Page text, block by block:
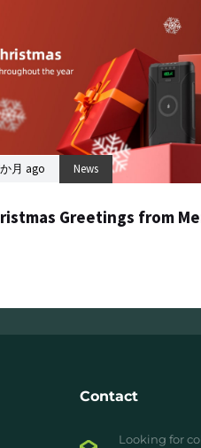
月 ago News
Greetings from
Contact
Looking for